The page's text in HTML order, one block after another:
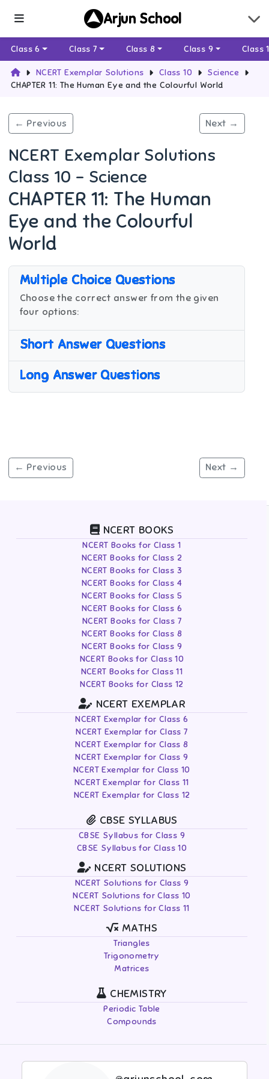
Arjun School
Class 6 Class 7 Class 8 Class 9 Class
NCERT Exemplar Solutions Class 10
Science
CHAPTER 11: The Human Eye and the Colourful World
← Previous Next →
NCERT Exemplar Solutions
Class 10 - Science
CHAPTER 11: The Human
Eye and the Colourful
World
Multiple Choice Questions
Choose the correct answer from the given
four options:
Short Answer Questions
Long Answer Questions
← Previous Next →
NCERT BOOKS
NCERT Books for Class 1
NCERT Books for Class 2
NCERT Books for Class 3
NCERT Books for Class 4
NCERT Books for Class 5
NCERT Books for Class 6
NCERT Books for Class 7
NCERT Books for Class 8
NCERT Books for Class 9
NCERT Books for Class 10
NCERT Books for Class 11
NCERT Books for Class 12
NCERT EXEMPLAR
NCERT Exemplar for Class 6
NCERT Exemplar for Class 7
NCERT Exemplar for Class 8
NCERT Exemplar for Class 9
NCERT Exemplar for Class 10
NCERT Exemplar for Class 11
NCERT Exemplar for Class 12
CBSE SYLLABUS
CBSE Syllabus for Class 9
CBSE Syllabus for Class 10
NCERT SOLUTIONS
NCERT Solutions for Class 9
NCERT Solutions for Class 10
NCERT Solutions for Class 11
MATHS
Triangles
Trigonometry
Matrices
CHEMISTRY
Periodic Table
Compounds